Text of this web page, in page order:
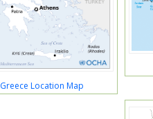
Greece Location Map